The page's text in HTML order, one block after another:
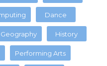
Dance
Geography History
Performing Arts